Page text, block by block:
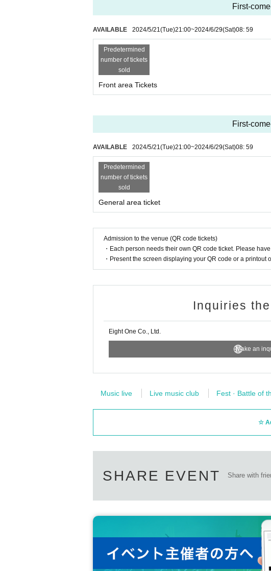
First-
AVAILABLE 2024/5/21(Tue)21:00~2024/6/29(Sat)08: 59
Predetermined
number of tickets
sold
Front area Tickets
First-
AVAILABLE 2024/5/21(Tue)21:00~2024/6/29(Sat)08: 59
Predetermined
number of tickets
sold
General area ticket
Admission to the venue (QR code tickets)
・Each person needs their own QR code ticket. Please
・Present the screen displaying your QR code or a printout
Inquiries
Eight One Co., Ltd.
Make an
Music live Live music club Fest · Battle of
SHARE EVENT Share with